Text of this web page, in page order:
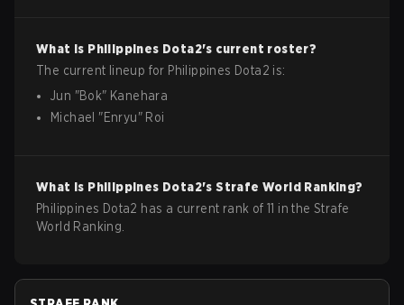
What is Philippines Dota2's current roster?
The current lineup for Philippines Dota2 is:
Jun "Bok" Kanehara
Michael "Enryu" Roi
What is Philippines Dota2's Strafe World Ranking?
Philippines Dota2 has a current rank of 11 in the Strafe
World Ranking.